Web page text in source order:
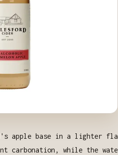
apple base in a lighter
carbonation, while the